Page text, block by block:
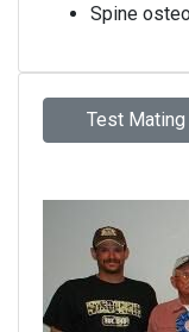
Spine
Test Mating